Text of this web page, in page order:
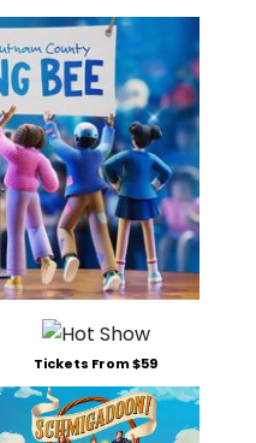
Tickets From $59